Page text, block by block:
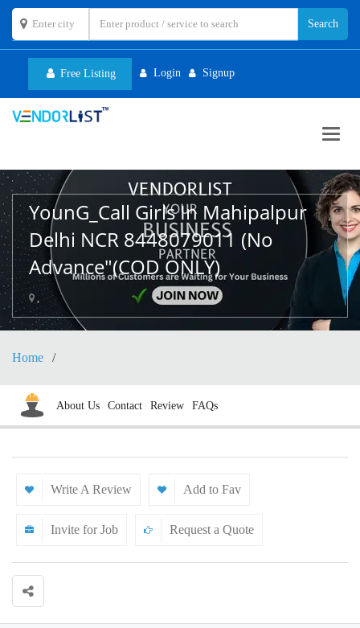
Free Listing Login Signup
YounG_Call Girls In Mahipalpur
Delhi NCR 8448079011 (No
Advance"(COD ONLY)
,
Home
About Us Contact Review FAQs
Write A Review Add to Fav
Invite for Job Request a Quote